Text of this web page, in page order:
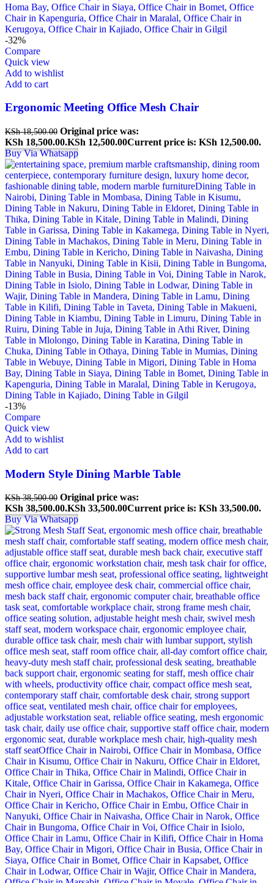
-32%
Compare
Quick view
Add to wishlist
Add to cart
Ergonomic Meeting Office Mesh Chair
KSh18,500.00 Original price was:
KSh 18,500.00.KSh 12,500.00Current price is: KSh 12,500.00.
Buy Via Whatsapp
-13%
Compare
Quick view
Add to wishlist
Add to cart
Modern Style Dining Marble Table
KSh38,500.00 Original price was:
KSh 38,500.00.KSh 33,500.00Current price is: KSh 33,500.00.
Buy Via Whatsapp